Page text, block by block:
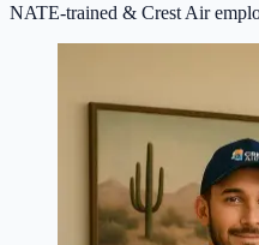
NATE-trained & Crest Air